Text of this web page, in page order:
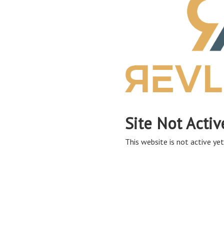
Site Not
This website is not active